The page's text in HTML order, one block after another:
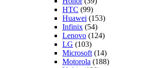
HTC (99)
Huawei (153)
Infinix (54)
Lenovo (124)
LG (103)
Microsoft (14)
Motorola (188)